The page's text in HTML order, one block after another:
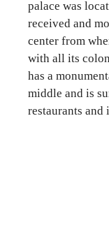
palace was
received and
center from
with all its
has a
middle and is
restaurants